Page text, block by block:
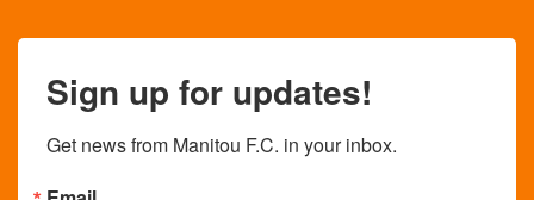
Sign up for updates!
Get news from Manitou F.C. in your inbox.